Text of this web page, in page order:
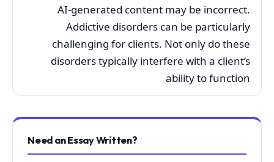
AI-generated content may be incorrect.
Addictive disorders can be particularly
challenging for clients. Not only do these
disorders typically interfere with a client’s
ability to function
Need an Essay Written?